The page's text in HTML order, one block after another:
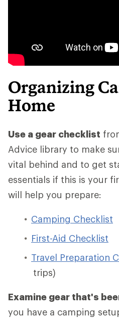
Organizing
Home
Use a gear checklist
Advice library to make
vital behind and to get
essentials if this is your
will help you prepare:
Camping Checklist
First-Aid Checklist
Travel Preparation
trips)
Examine gear that's
you have a camping